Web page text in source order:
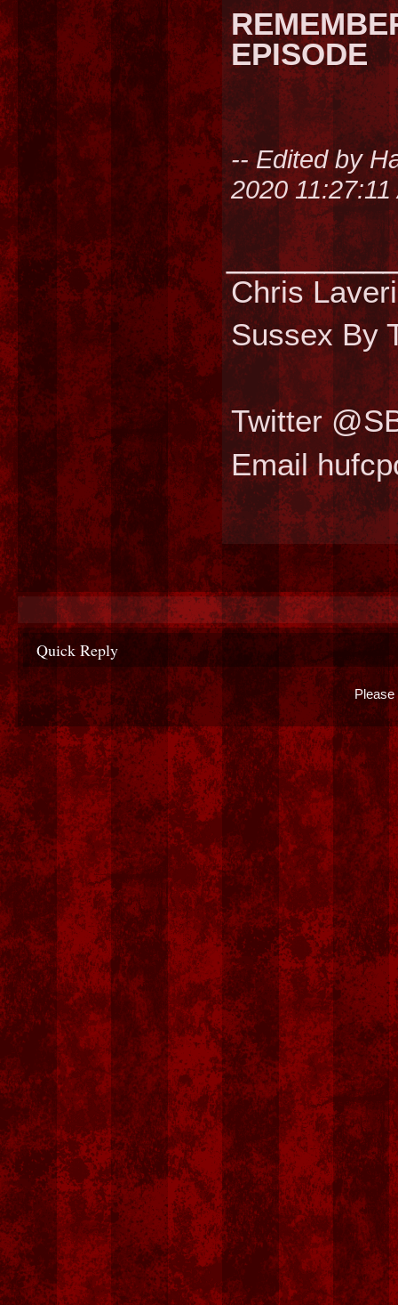
EPISODE
-- Edited by
2020 11:27:11
Chris
Sussex By
Twitter
Email
Quick Reply
Please